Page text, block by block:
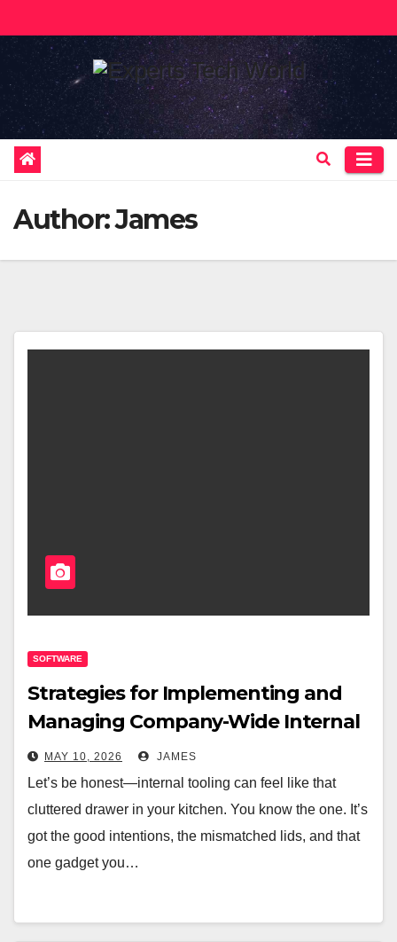
to
Author:James
SOFTWARE
Strategies for Implementing and
Managing Company-Wide Internal
Tooling
MAY 10, 2026 JAMES
Let’s be honest—internal tooling can feel like that
cluttered drawer in your kitchen. You know the one. It’s
got the good intentions, the mismatched lids, and that
one gadget you…